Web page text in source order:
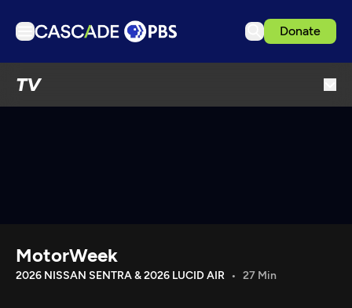
Donate
TV
Download the App
MotorWeek
2026 NISSAN SENTRA & 2026 LUCID AIR 27 Min